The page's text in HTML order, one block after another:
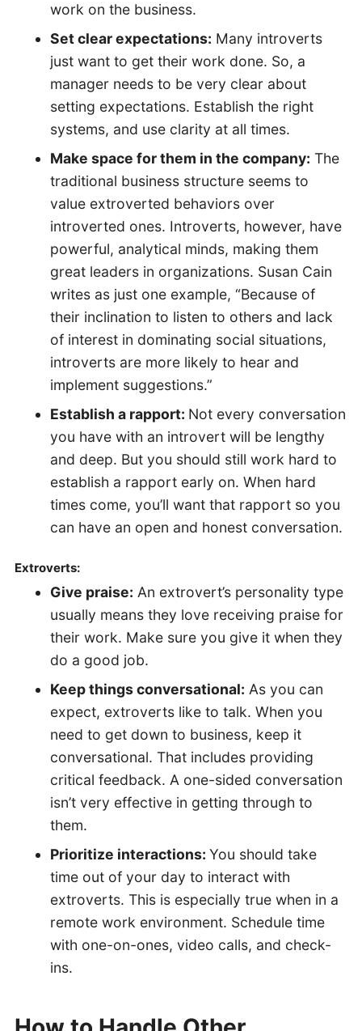
work on the business.
Set clear expectations: Many introverts
just want to get their work done. So, a
manager needs to be very clear about
setting expectations. Establish the right
systems, and use clarity at all times.
Make space for them in the company: The
traditional business structure seems to
value extroverted behaviors over
introverted ones. Introverts, however, have
powerful, analytical minds, making them
great leaders in organizations. Susan Cain
writes as just one example, “Because of
their inclination to listen to others and lack
of interest in dominating social situations,
introverts are more likely to hear and
implement suggestions.”
Establish a rapport: Not every conversation
you have with an introvert will be lengthy
and deep. But you should still work hard to
establish a rapport early on. When hard
times come, you’ll want that rapport so you
can have an open and honest conversation.
Extroverts:
Give praise: An extrovert’s personality type
usually means they love receiving praise for
their work. Make sure you give it when they
do a good job.
Keep things conversational: As you can
expect, extroverts like to talk. When you
need to get down to business, keep it
conversational. That includes providing
critical feedback. A one-sided conversation
isn’t very effective in getting through to
them.
Prioritize interactions: You should take
time out of your day to interact with
extroverts. This is especially true when in a
remote work environment. Schedule time
with one-on-ones, video calls, and check-
ins.